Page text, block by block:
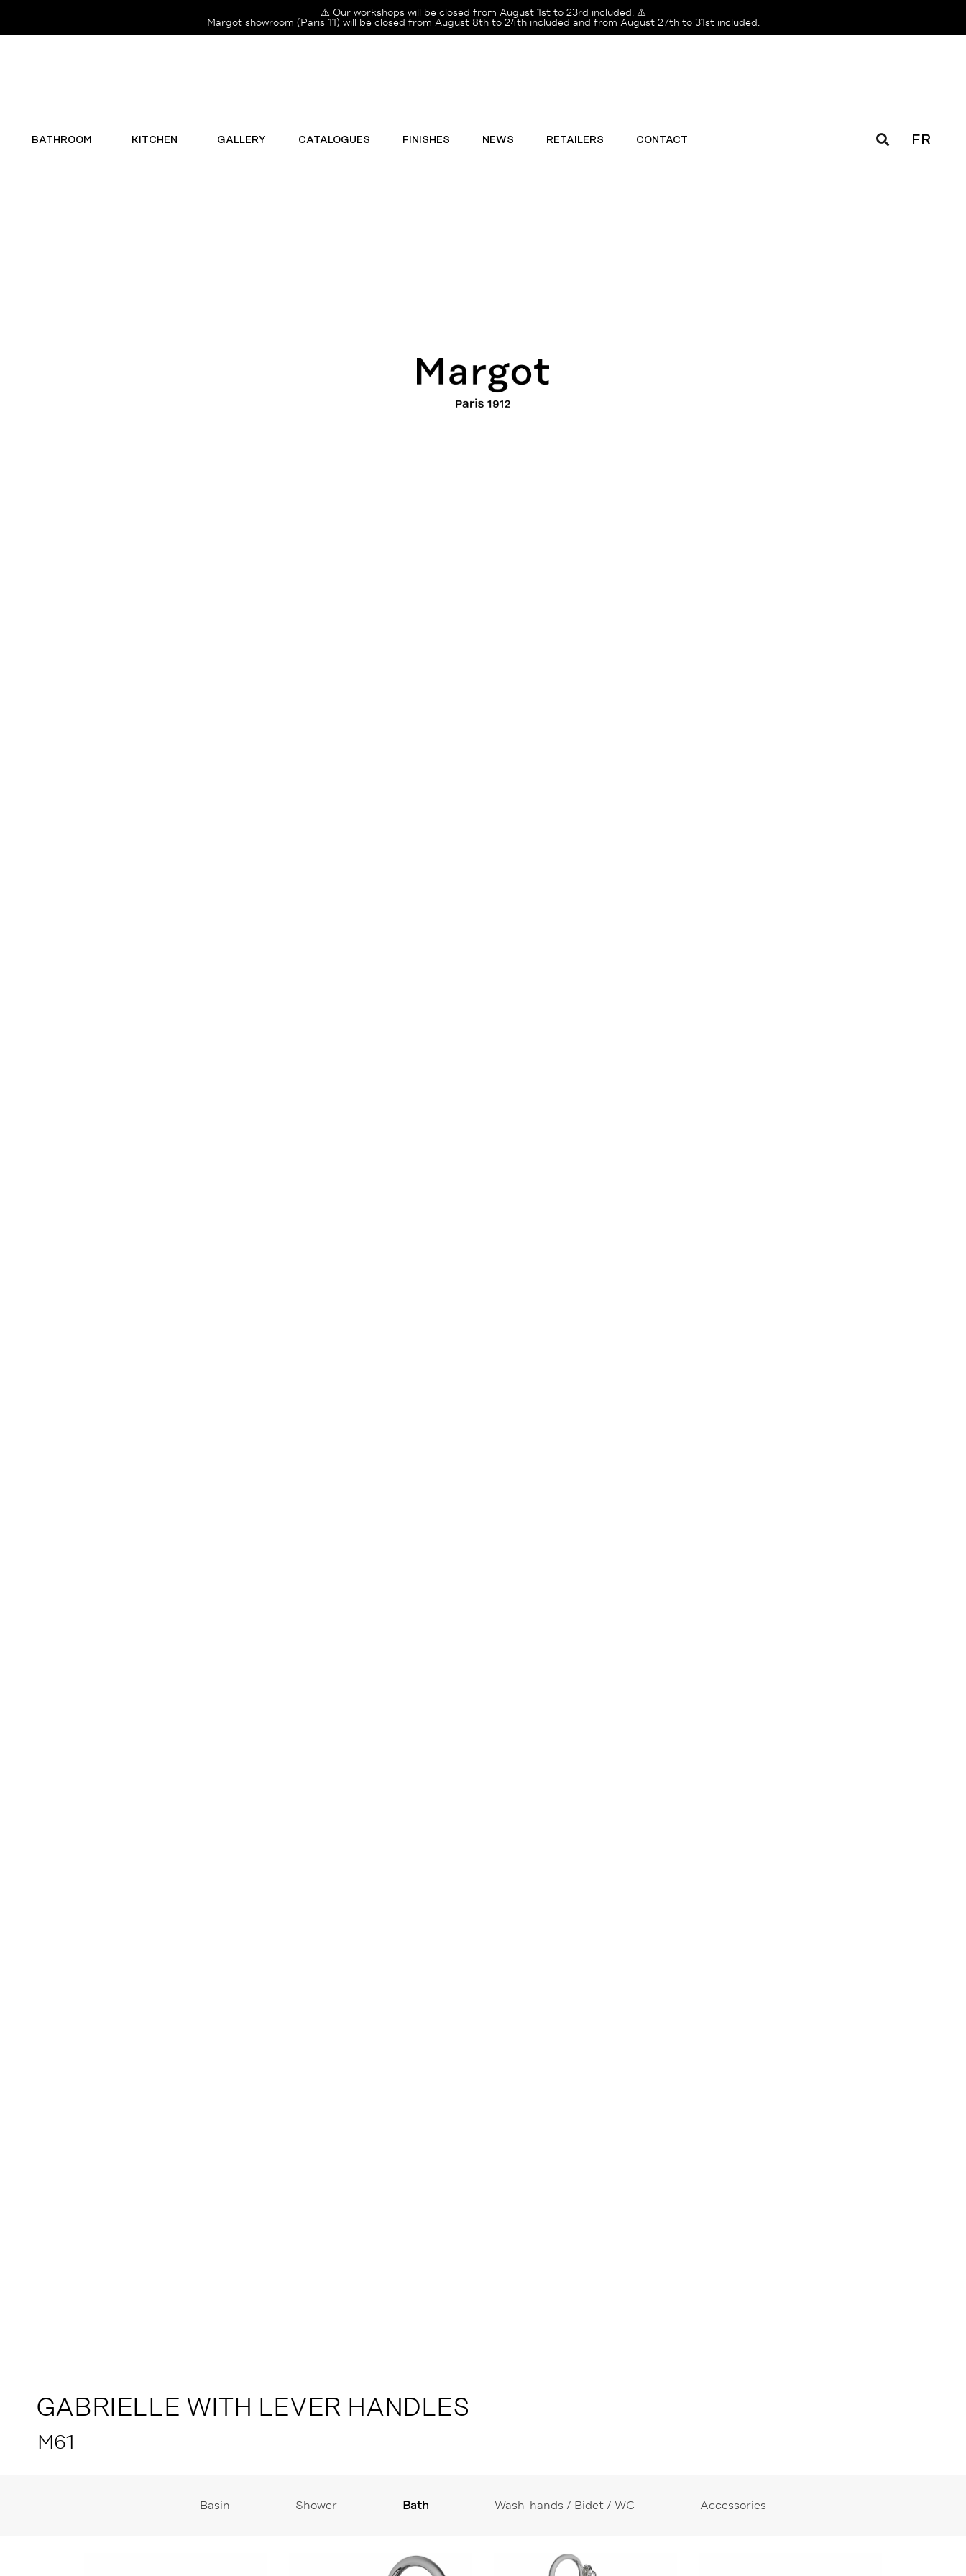
⚠️ Our workshops will be closed from August 1st to 23rd included. ⚠️
Margot showroom (Paris 11) will be closed from August 8th to 24th included and from August 27th to 31st included.
BATHROOM KITCHEN GALLERY CATALOGUES FINISHES NEWS RETAILERS CONTACT FR
GABRIELLE WITH LEVER HANDLES
M61
Basin Shower Bath Wash-hands / Bidet / WC Accessories